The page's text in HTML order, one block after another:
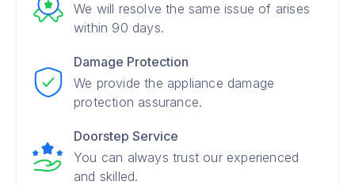
We will resolve the same issue of arises
within 90 days.
Damage Protection
We provide the appliance damage
protection assurance.
Doorstep Service
You can always trust our experienced
and skilled.